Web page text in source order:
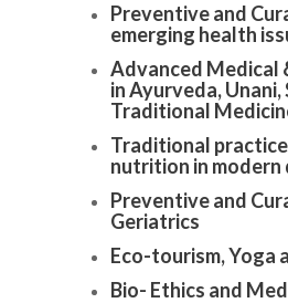
Preventive and
emerging health
Advanced Medical
in Ayurveda, Unani,
Traditional
Traditional
nutrition in modern
Preventive and
Geriatrics
Eco-tourism, Yoga
Bio- Ethics and